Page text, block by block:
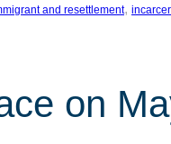
and resettlement,
on